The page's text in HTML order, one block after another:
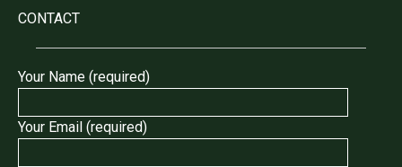
CONTACT
Your Name (required)
Your Email (required)